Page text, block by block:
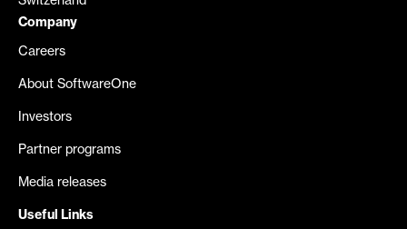
Company
Careers
About SoftwareOne
Investors
Partner programs
Media releases
Useful Links